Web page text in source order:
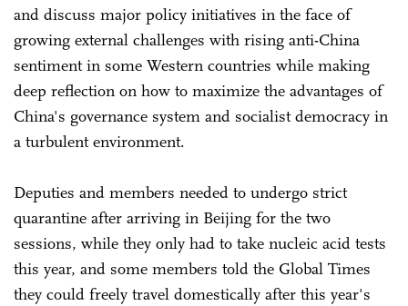
and discuss major policy initiatives in the face of
growing external challenges with rising anti-China
sentiment in some Western countries while making
deep reflection on how to maximize the advantages of
China's governance system and socialist democracy in
a turbulent environment.
Deputies and members needed to undergo strict
quarantine after arriving in Beijing for the two
sessions, while they only had to take nucleic acid tests
this year, and some members told the Global Times
they could freely travel domestically after this year's